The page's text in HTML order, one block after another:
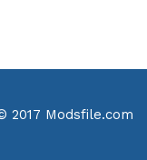
2017 Modsfile.com